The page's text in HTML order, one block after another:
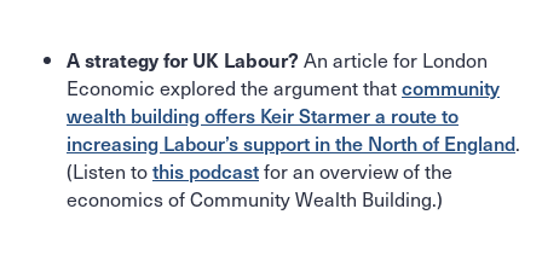
A strategy for UK Labour? An article for London
Economic explored the argument thatcommunity
wealth building offers Keir Starmer a route to
increasing Labour’s support in the North of England.
(Listen tothis podcastfor an overview of the
economics of Community Wealth Building.)